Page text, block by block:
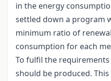
in the energy
settled down a program
minimum ratio of
consumption for each
To fulfil the
should be produced.